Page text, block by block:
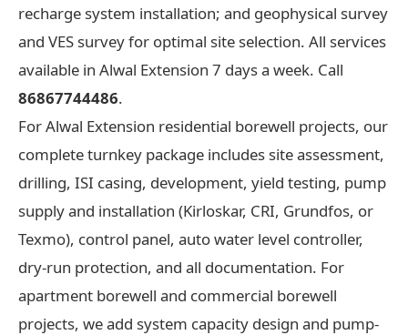
recharge system installation; and geophysical survey
and VES survey for optimal site selection. All services
available in Alwal Extension 7 days a week. Call
86867744486.
For Alwal Extension residential borewell projects, our
complete turnkey package includes site assessment,
drilling, ISI casing, development, yield testing, pump
supply and installation (Kirloskar, CRI, Grundfos, or
Texmo), control panel, auto water level controller,
dry-run protection, and all documentation. For
apartment borewell and commercial borewell
projects, we add system capacity design and pump-